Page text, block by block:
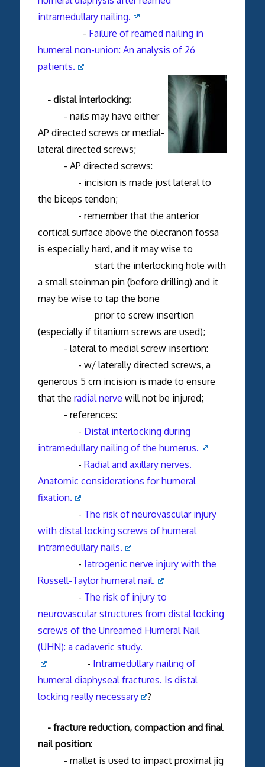
intramedullary nailing.
- Failure of reamed nailing in
humeral non-union: An analysis of 26
patients.
- distal interlocking:
- nails may have either
AP directed screws or medial-
lateral directed screws;
- AP directed screws:
- incision is made just lateral to
the biceps tendon;
- remember that the anterior
cortical surface above the olecranon fossa
is especially hard, and it may wise to
start the interlocking hole with
a small steinman pin (before drilling) and it
may be wise to tap the bone
prior to screw insertion
(especially if titanium screws are used);
- lateral to medial screw insertion:
- w/ laterally directed screws, a
generous 5 cm incision is made to ensure
that the radial nerve will not be injured;
- references:
- Distal interlocking during
intramedullary nailing of the humerus.
- Radial and axillary nerves.
Anatomic considerations for humeral
fixation.
- The risk of neurovascular injury
with distal locking screws of humeral
intramedullary nails.
- Iatrogenic nerve injury with the
Russell-Taylor humeral nail.
- The risk of injury to
neurovascular structures from distal locking
screws of the Unreamed Humeral Nail
(UHN): a cadaveric study.
- Intramedullary nailing of
humeral diaphyseal fractures. Is distal
locking really necessary
?
- fracture reduction, compaction and final
nail position:
- mallet is used to impact proximal jig